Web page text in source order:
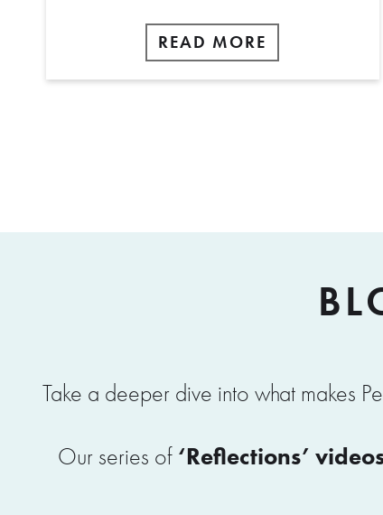
READ MORE
Take a deeper dive into what makes
Our series of ‘Reflections’